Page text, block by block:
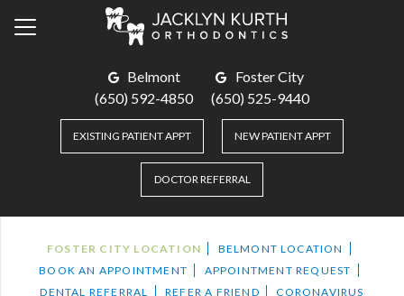
Belmont
(650) 592-4850
Foster City
(650) 525-9440
EXISTING PATIENT APPT NEW PATIENT APPT
DOCTOR REFERRAL
FOSTER CITY LOCATION
BELMONT LOCATION
BOOK AN APPOINTMENT
APPOINTMENT REQUEST
DENTAL REFERRAL
REFER A FRIEND
CORONAVIRUS